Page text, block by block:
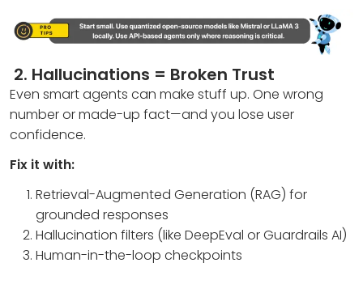
2. Hallucinations = Broken Trust
Even smart agents can make stuff up. One wrong
number or made-up fact—and you lose user
confidence.
Fix it with:
Retrieval-Augmented Generation (RAG) for
grounded responses
Hallucination filters (like DeepEval or Guardrails AI)
Human-in-the-loop checkpoints